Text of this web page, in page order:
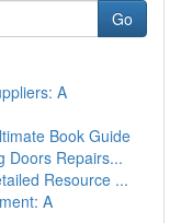
Go
A
Book Guide
Doors Repairs...
Resource ...
A